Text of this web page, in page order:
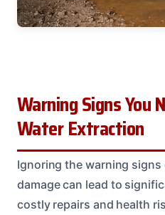
Warning Signs You
Water Extraction
Ignoring the warning
damage can lead to
costly repairs and health